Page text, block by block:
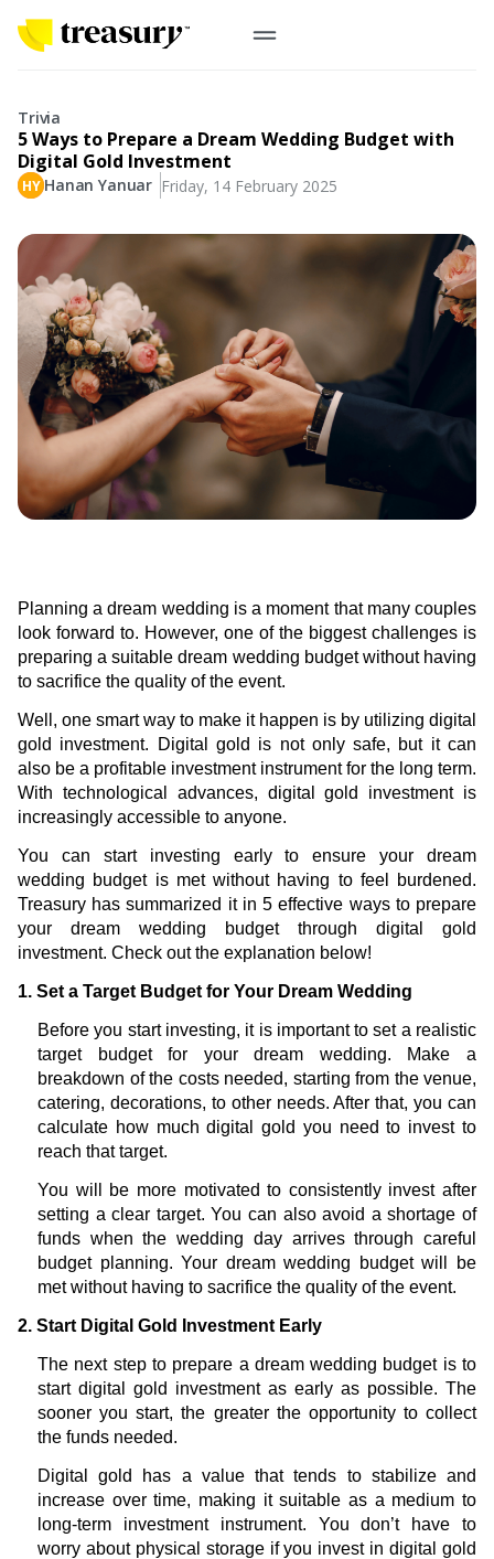
Physical Gold
Precious Metals
Antam, UBS
Gold Coin
Nusantara, Lunar & Customized Coin
Jewelry
From Story
Buyback
Sell your fine gold at Treasury
Event
Company
Gold for Good
Contribute to what truly matters to you
#ForBetterFuture
Green Gold
Profile
Governance
English
Indonesia
Trivia
5 Ways to Prepare a Dream Wedding Budget with
Digital Gold Investment
Hanan Yanuar Friday, 14 February 2025
Planning a dream wedding is a moment that many couples
look forward to. However, one of the biggest challenges is
preparing a suitable dream wedding budget without having
to sacrifice the quality of the event.
Well, one smart way to make it happen is by utilizing digital
gold investment. Digital gold is not only safe, but it can
also be a profitable investment instrument for the long term.
With technological advances, digital gold investment is
increasingly accessible to anyone.
You can start investing early to ensure your dream
wedding budget is met without having to feel burdened.
Treasury has summarized it in 5 effective ways to prepare
your dream wedding budget through digital gold
investment. Check out the explanation below!
1. Set a Target Budget for Your Dream Wedding
Before you start investing, it is important to set a realistic
target budget for your dream wedding. Make a
breakdown of the costs needed, starting from the venue,
catering, decorations, to other needs. After that, you can
calculate how much digital gold you need to invest to
reach that target.
You will be more motivated to consistently invest after
setting a clear target. You can also avoid a shortage of
funds when the wedding day arrives through careful
budget planning. Your dream wedding budget will be
met without having to sacrifice the quality of the event.
2. Start Digital Gold Investment Early
The next step to prepare a dream wedding budget is to
start digital gold investment as early as possible. The
sooner you start, the greater the opportunity to collect
the funds needed.
Digital gold has a value that tends to stabilize and
increase over time, making it suitable as a medium to
long-term investment instrument. You don’t have to
worry about physical storage if you invest in digital gold